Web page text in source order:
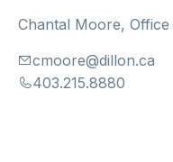
Chantal Moore,
cmoore@dillon.ca
403.215.8880